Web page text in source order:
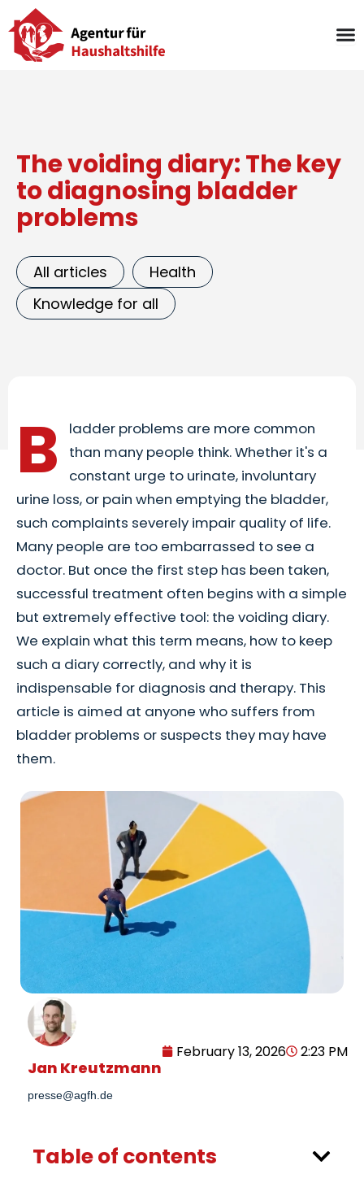
Skip
to
content
The voiding diary: The key
to diagnosing bladder
problems
All articles
Health
Knowledge for all
B
ladder problems are more common
than many people think. Whether it's a
constant urge to urinate, involuntary
urine loss, or pain when emptying the bladder,
such complaints severely impair quality of life.
Many people are too embarrassed to see a
doctor. But once the first step has been taken,
successful treatment often begins with a simple
but extremely effective tool: the voiding diary.
We explain what this term means, how to keep
such a diary correctly, and why it is
indispensable for diagnosis and therapy. This
article is aimed at anyone who suffers from
bladder problems or suspects they may have
them.
February 13, 2026 2:23 PM
Jan Kreutzmann
presse@agfh.de
Table of contents